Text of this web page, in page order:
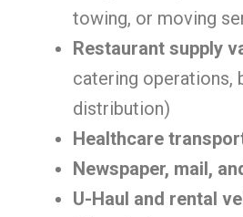
towing, or moving
Restaurant supply
catering operations,
distribution)
Healthcare
Newspaper, mail,
U-Haul and rental